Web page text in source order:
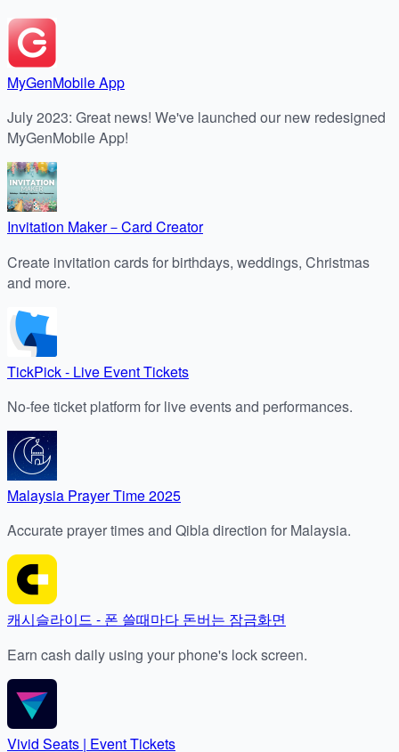
MyGenMobile App
July 2023: Great news! We've launched our new redesigned
MyGenMobile App!
Invitation Maker－Card Creator
Create invitation cards for birthdays, weddings, Christmas
and more.
TickPick - Live Event Tickets
No-fee ticket platform for live events and performances.
Malaysia Prayer Time 2025
Accurate prayer times and Qibla direction for Malaysia.
캐시슬라이드 - 폰 쓸때마다 돈버는 잠금화면
Earn cash daily using your phone's lock screen.
Vivid Seats | Event Tickets